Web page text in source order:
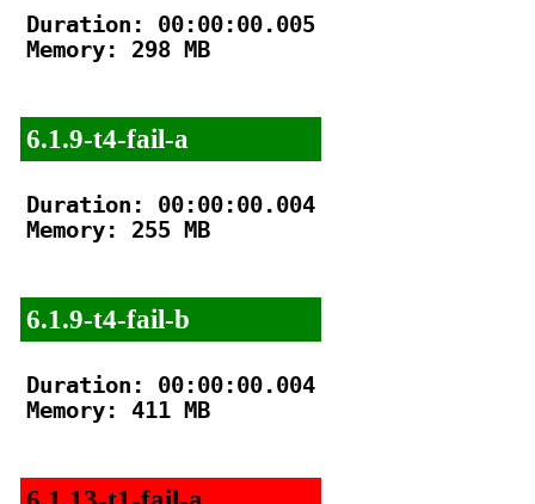
Duration: 00:00:00.005
Memory: 298 MB
6.1.9-t4-fail-a
Duration: 00:00:00.004
Memory: 255 MB
6.1.9-t4-fail-b
Duration: 00:00:00.004
Memory: 411 MB